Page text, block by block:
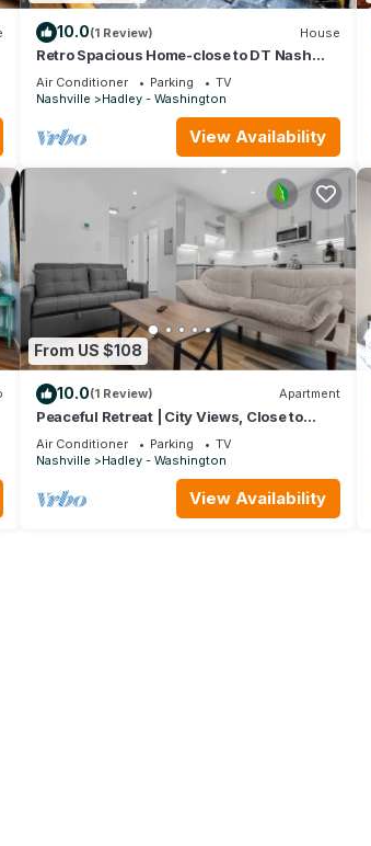
10.0(1 Review) House
Retro Spacious Home-close to DT Nash
w/parking!
Air Conditioner Parking
TV
Nashville
Hadley - Washington
View Availability
From US $108
10.0(1 Review) Apartment
Peaceful Retreat | City Views, Close to
Broadway
Air Conditioner Parking
TV
Nashville
Hadley - Washington
View Availability